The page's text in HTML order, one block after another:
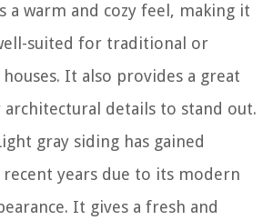
a warm and cozy feel, making it
suited for traditional or
It also provides a great
architectural details to stand out.
gray siding has gained
years due to its modern
It gives a fresh and